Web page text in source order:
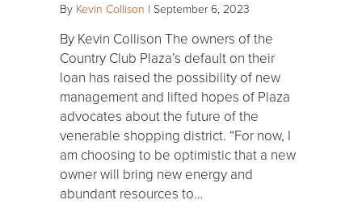
By Kevin Collison | September 6, 2023
By Kevin Collison The owners of the
Country Club Plaza’s default on their
loan has raised the possibility of new
management and lifted hopes of Plaza
advocates about the future of the
venerable shopping district. “For now, I
am choosing to be optimistic that a new
owner will bring new energy and
abundant resources to…